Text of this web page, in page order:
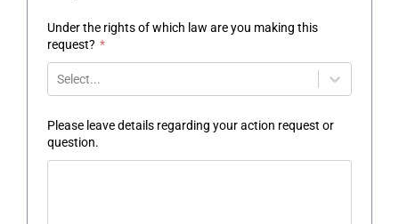
Under the rights of which law are you making this
request? *
Select...
Please leave details regarding your action request or
question.